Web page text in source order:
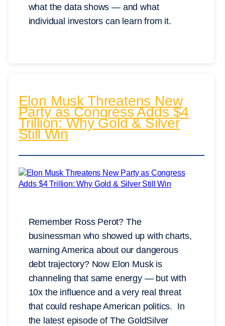
what the data shows — and what
individual investors can learn from it.
Elon Musk Threatens New
Party as Congress Adds $4
Trillion: Why Gold & Silver
Still Win
Remember Ross Perot? The
businessman who showed up with charts,
warning America about our dangerous
debt trajectory? Now Elon Musk is
channeling that same energy — but with
10x the influence and a very real threat
that could reshape American politics. In
the latest episode of The GoldSilver